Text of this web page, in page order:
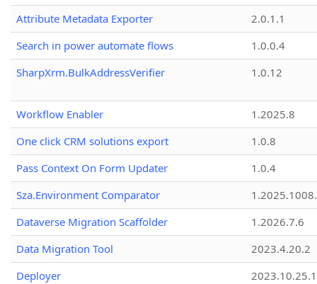
Attribute Metadata Exporter
2.0.1.1
Search in power automate flows
1.0.0.4
SharpXrm.BulkAddressVerifier
1.0.12
Workflow Enabler
1.2025.8
One click CRM solutions export
1.0.8
Pass Context On Form Updater
1.0.4
Sza.Environment Comparator
Dataverse Migration Scaffolder
1.2026.7.6
Data Migration Tool
2023.4.20.2
Deployer
2023.10.25.1